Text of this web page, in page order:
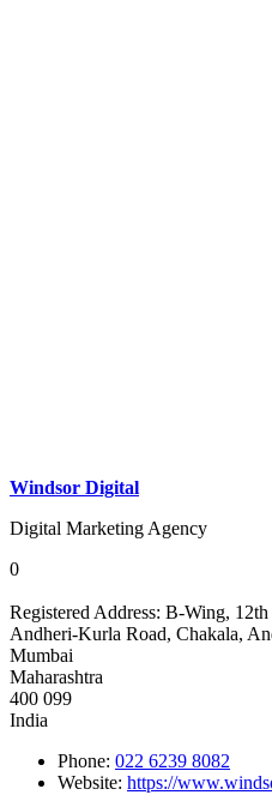
Windsor Digital
Digital Marketing Agency
0
Registered Address: B-Wing, 12th
Andheri-Kurla Road, Chakala,
Mumbai
Maharashtra
400 099
India
Phone: 022 6239 8082
Website: https://